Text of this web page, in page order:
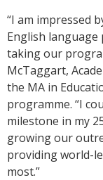
“I am impressed
English
taking our
McTaggart,
the MA in
programme. “I
milestone in my
growing our
providing world-
most.”